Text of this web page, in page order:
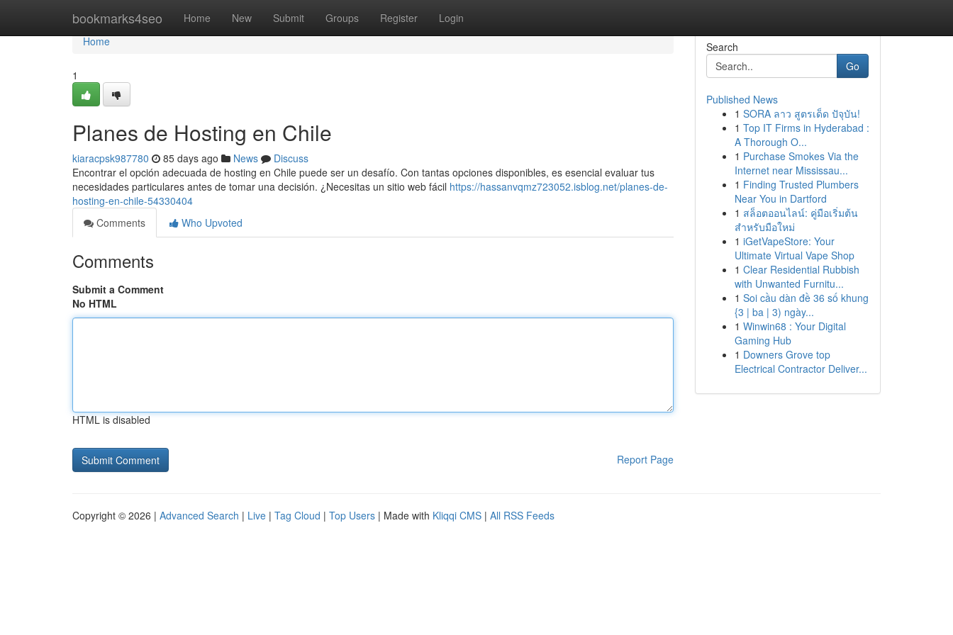
bookmarks4seo Home New Submit Groups Register Login
Home
Home
1
Planes de Hosting en Chile
kiaracpsk987780 85 days ago News
Discuss
Encontrar el opción adecuada de hosting en Chile puede ser un desafío. Con tantas opciones disponibles, es esencial evaluar tus
necesidades particulares antes de tomar una decisión. ¿Necesitas un sitio web fácil https://hassanvqmz723052.isblog.net/planes-de-
hosting-en-chile-54330404
Comments
Who Upvoted
Comments
Submit a Comment
No HTML
HTML is disabled
Report Page
Search
Go
Published News
1 SORA ลาว สูตรเด็ด ปัจุบัน!
1 Top IT Firms in Hyderabad :
A Thorough O...
1 Purchase Smokes Via the
Internet near Mississau...
1 Finding Trusted Plumbers
Near You in Dartford
1 สล็อตออนไลน์: คู่มือเริ่มต้น
สำหรับมือใหม่
1 iGetVapeStore: Your
Ultimate Virtual Vape Shop
1 Clear Residential Rubbish
with Unwanted Furnitu...
1 Soi cầu dàn đề 36 số khung
{3 | ba | 3) ngày...
1 Winwin68 : Your Digital
Gaming Hub
1 Downers Grove top
Electrical Contractor Deliver...
Copyright © 2026 | Advanced Search | Live | Tag Cloud | Top Users | Made with Kliqqi CMS | All RSS Feeds